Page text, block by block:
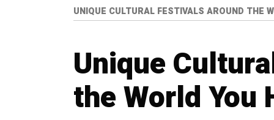
UNIQUE CULTURAL FESTIVALS AROUND THE
Unique
the World You